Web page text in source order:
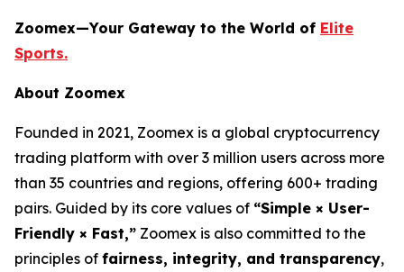
Zoomex—Your Gateway to the World of Elite
Sports.
About Zoomex
Founded in 2021, Zoomex is a global cryptocurrency
trading platform with over 3 million users across more
than 35 countries and regions, offering 600+ trading
pairs. Guided by its core values of “Simple × User-
Friendly × Fast,” Zoomex is also committed to the
principles of fairness, integrity, and transparency,